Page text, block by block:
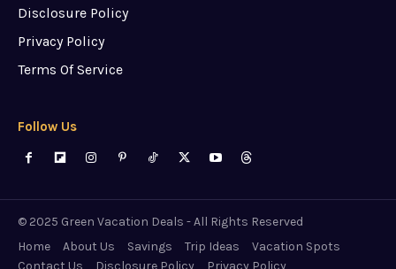
Disclosure Policy
Privacy Policy
Terms Of Service
Follow Us
© 2025 Green Vacation Deals - All Rights Reserved
Home
About Us Savings Trip Ideas
Vacation Spots
Contact Us
Disclosure Policy Privacy Policy